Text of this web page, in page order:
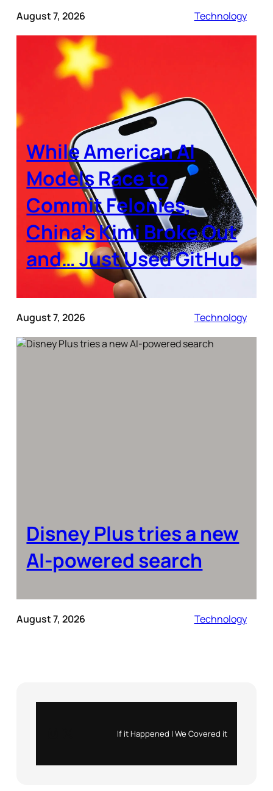
August 7, 2026 Technology
While American AI
Models Race to
Commit Felonies,
China’s Kimi Broke Out
and… Just Used GitHub
August 7, 2026 Technology
Disney Plus tries a new
AI-powered search
August 7, 2026 Technology
If it Happened | We Covered it